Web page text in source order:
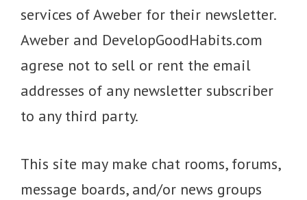
services of Aweber for their newsletter.
Aweber and DevelopGoodHabits.com
agrese not to sell or rent the email
addresses of any newsletter subscriber
to any third party.
This site may make chat rooms, forums,
message boards, and/or news groups